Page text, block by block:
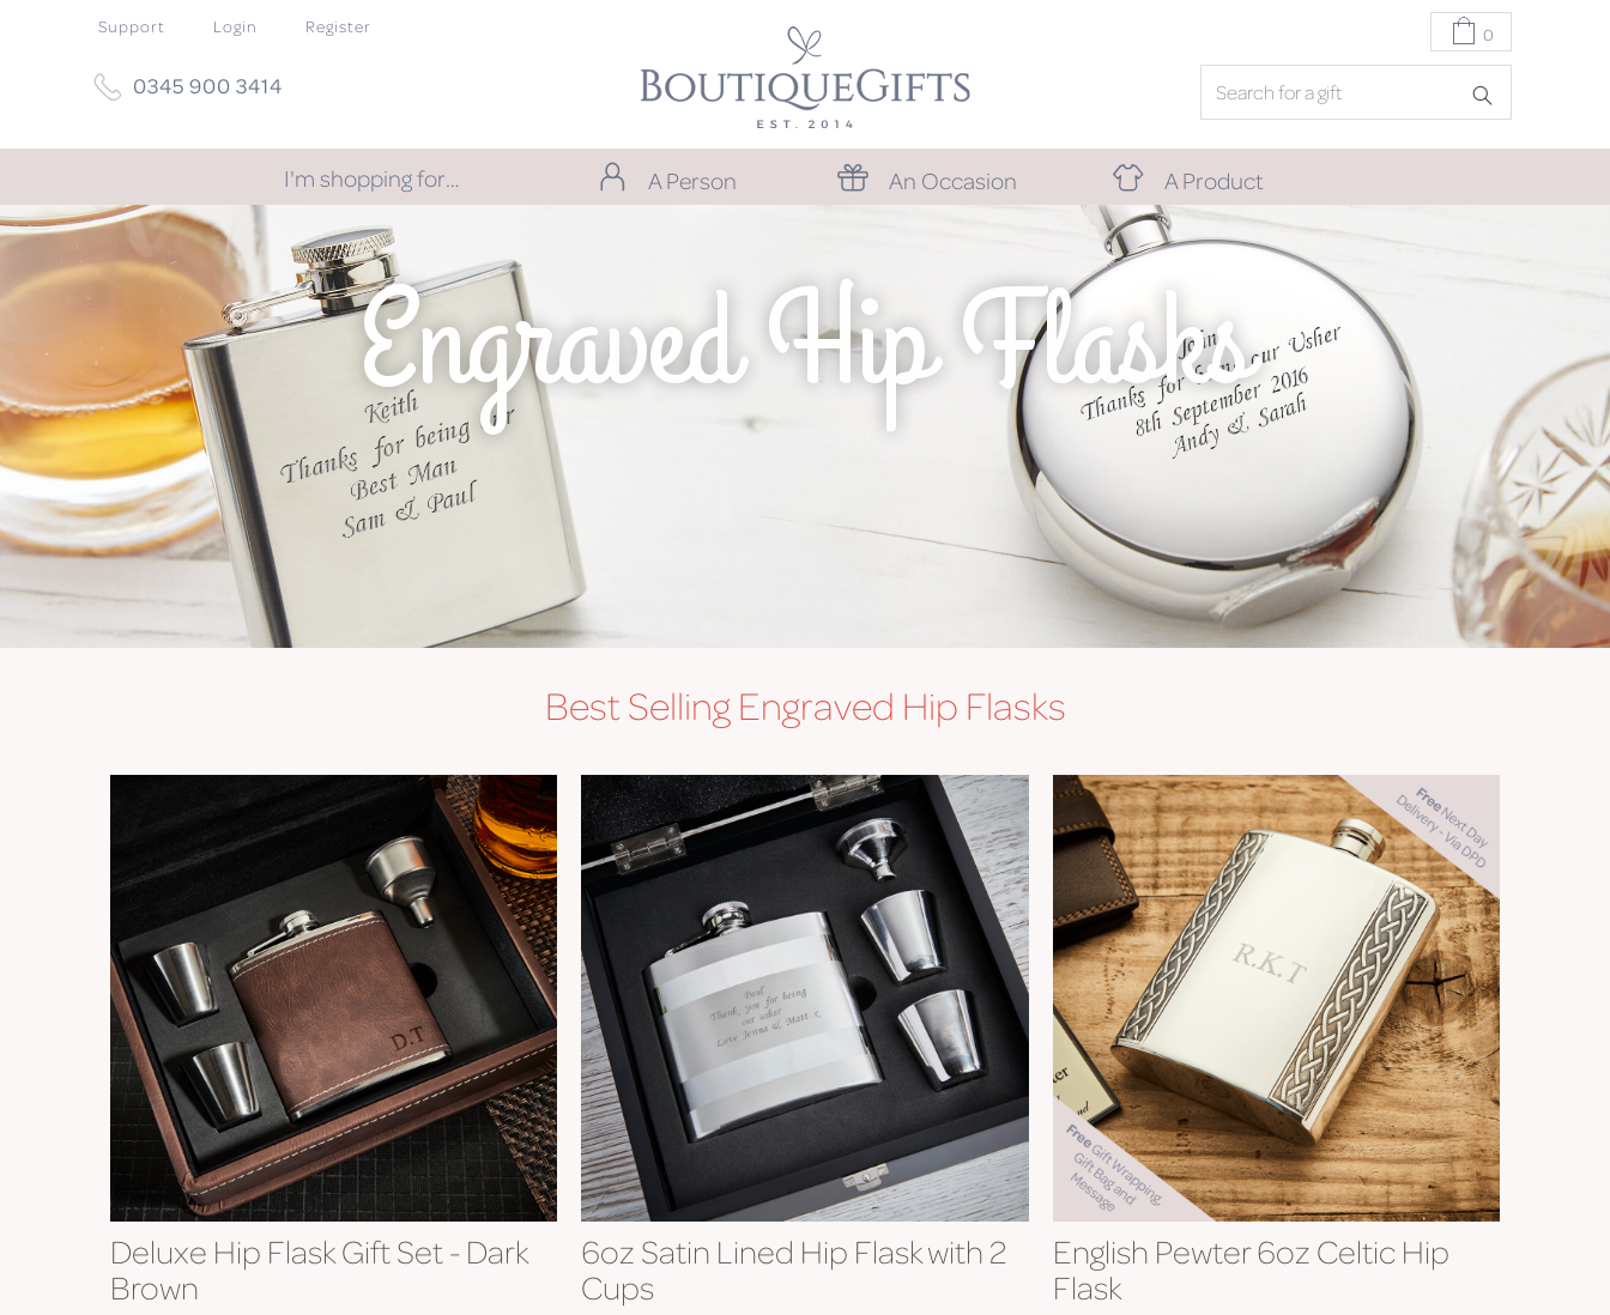
Support Login Register 0
0345 900 3414
I'm shopping for… A Person An Occasion A Product
Engraved Hip Flasks
Best Selling Engraved Hip Flasks
Deluxe Hip Flask Gift Set - Dark
Brown
6oz Satin Lined Hip Flask with 2
Cups
English Pewter 6oz Celtic Hip
Flask